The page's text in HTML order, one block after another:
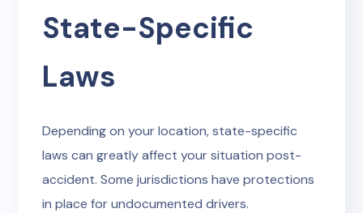
State-Specific
Laws
Depending on your location, state-specific
laws can greatly affect your situation post-
accident. Some jurisdictions have protections
in place for undocumented drivers.